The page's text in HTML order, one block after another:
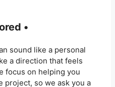
•
sound like a personal
a direction that feels
focus on helping you
project, so we ask you a